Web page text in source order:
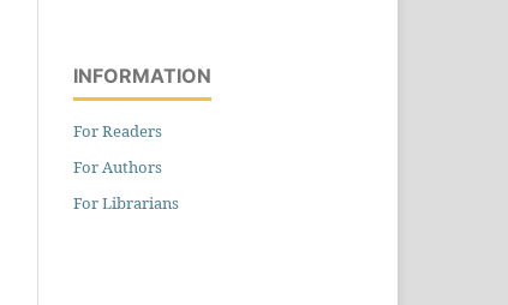
INFORMATION
For Readers
For Authors
For Librarians